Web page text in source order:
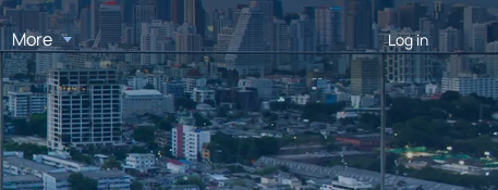
More Log in